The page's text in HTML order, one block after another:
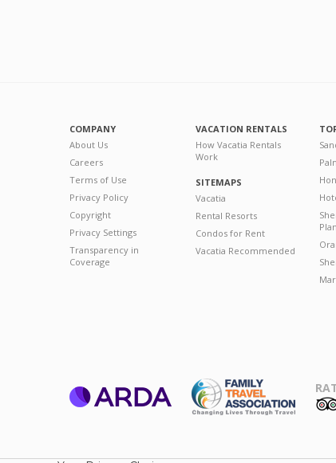
COMPANY
About Us
Careers
Terms of Use
Privacy Policy
Copyright
Privacy Settings
Transparency in
Coverage
VACATION RENTALS
How Vacatia Rentals
Work
SITEMAPS
Vacatia
Rental Resorts
Condos for Rent
Vacatia Recommended